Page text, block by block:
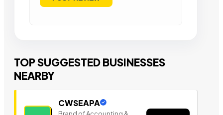
TOP SUGGESTED BUSINESSES
NEARBY
CWSEAPA